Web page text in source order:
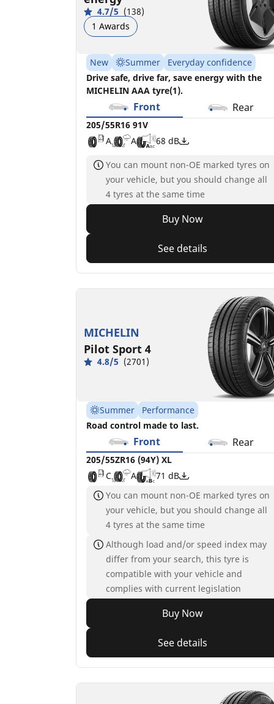
4.7/5 (138)
1 Awards
New Summer
Everyday confidence
Drive safe, drive far, save energy with the
MICHELIN AAA tyre(1).
Front Rear
205/55R16 91V
A
A 68 dB
You can mount non-OE marked tyres on
your vehicle, but you should change all
4 tyres at the same time
Buy Now
See details
MICHELIN
Pilot Sport 4
4.8/5 (2701)
Summer
Performance
Road control made to last.
Front Rear
205/55ZR16 (94Y) XL
C
A 71 dB
You can mount non-OE marked tyres on
your vehicle, but you should change all
4 tyres at the same time
Although load and/or speed index may
differ from your search, this tyre is
compatible with your vehicle and
complies with current legislation
Buy Now
See details